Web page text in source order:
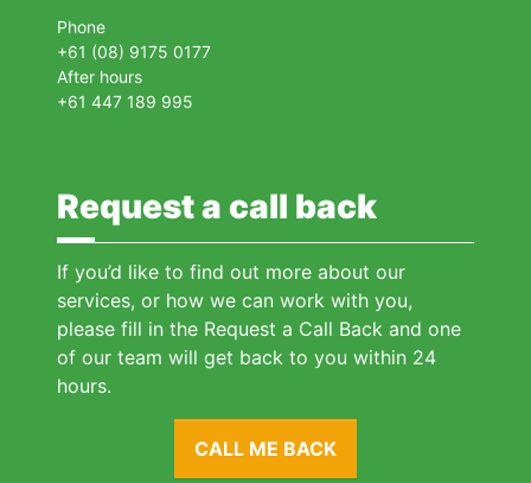
Phone
+61 (08) 9175 0177
After hours
+61 447 189 995
Request a call back
If you’d like to find out more about our
services, or how we can work with you,
please fill in the Request a Call Back and one
of our team will get back to you within 24
hours.
CALL ME BACK